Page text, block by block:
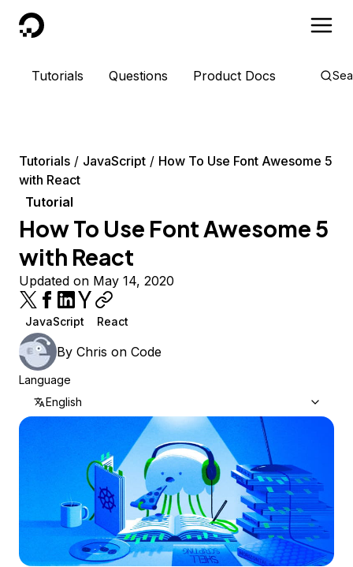
DigitalOcean
Tutorials Questions Product Docs
Tutorials JavaScript
How To Use Font Awesome 5
with React
Tutorial
How To Use Font Awesome 5
with React
Updated on May 14, 2020
JavaScript React
By Chris on Code
Language
English